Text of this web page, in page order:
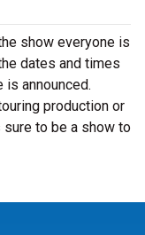
show everyone is
dates and times
is announced.
production or
sure to be a show to